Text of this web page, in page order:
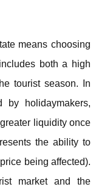
means choosing
both a high
tourist season. In
by holidaymakers,
liquidity once
the ability to
being affected).
market and the